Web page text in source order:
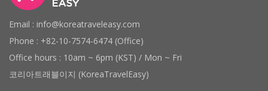
Email : info@koreatraveleasy.com
Phone : +82-10-7574-6474 (Office)
Office hours : 10am ~ 6pm (KST) / Mon ~ Fri
코리아트래블이지 (KoreaTravelEasy)